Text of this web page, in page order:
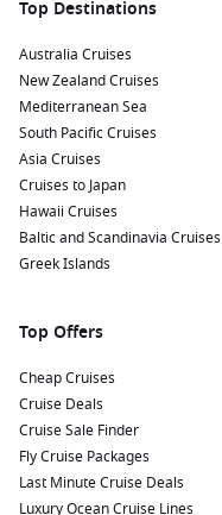
Top Destinations
Australia Cruises
New Zealand Cruises
Mediterranean Sea
South Pacific Cruises
Asia Cruises
Cruises to Japan
Hawaii Cruises
Baltic and Scandinavia Cruises
Greek Islands
Top Offers
Cheap Cruises
Cruise Deals
Cruise Sale Finder
Fly Cruise Packages
Last Minute Cruise Deals
Luxury Ocean Cruise Lines